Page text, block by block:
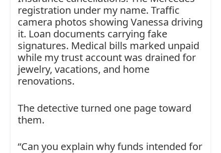
registration under my name. Traffic
camera photos showing Vanessa driving
it. Loan documents carrying fake
signatures. Medical bills marked unpaid
while my trust account was drained for
jewelry, vacations, and home
renovations.
The detective turned one page toward
them.
“Can you explain why funds intended for